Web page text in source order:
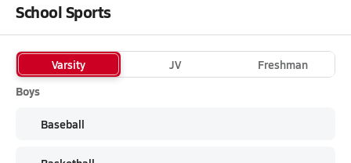
School Sports
Varsity JV
Freshman
Boys
Baseball